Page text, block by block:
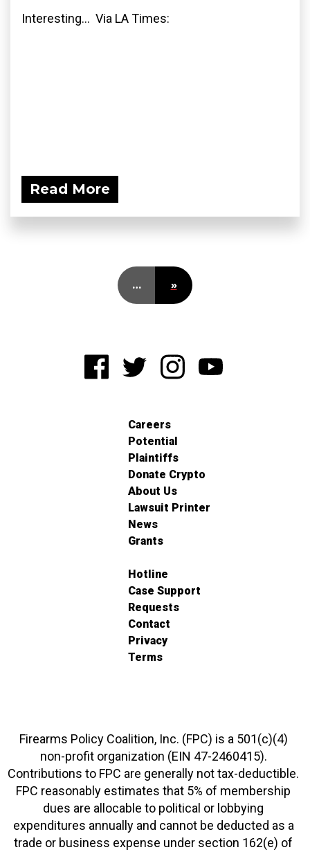
Interesting... Via LA Times:
Read More
… »
Careers
Potential
Plaintiffs
Donate Crypto
About Us
Lawsuit Printer
News
Grants
Hotline
Case Support
Requests
Contact
Privacy
Terms
Firearms Policy Coalition, Inc. (FPC) is a 501(c)(4)
non-profit organization (EIN 47-2460415).
Contributions to FPC are generally not tax-deductible.
FPC reasonably estimates that 5% of membership
dues are allocable to political or lobbying
expenditures annually and cannot be deducted as a
trade or business expense under section 162(e) of